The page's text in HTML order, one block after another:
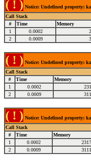
( ! ) Notice: Undefined property:
Call Stack
#
Time Memory
1
0.0002
2
0.0009
( ! ) Notice: Undefined property:
Call Stack
#
Time Memory
1
0.0002
2
0.0009
( ! ) Notice: Undefined property:
Call Stack
#
Time Memory
1
0.0002
2
0.0009